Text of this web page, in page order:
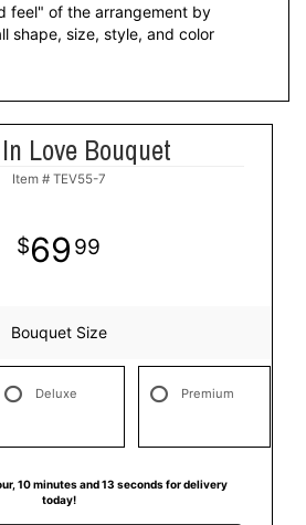
feel" of the arrangement by
shape, size, style, and color
Love Bouquet
Item # TEV55-7
69 99
Bouquet Size
Deluxe Premium
10minutes 13 secondsfor delivery
today!